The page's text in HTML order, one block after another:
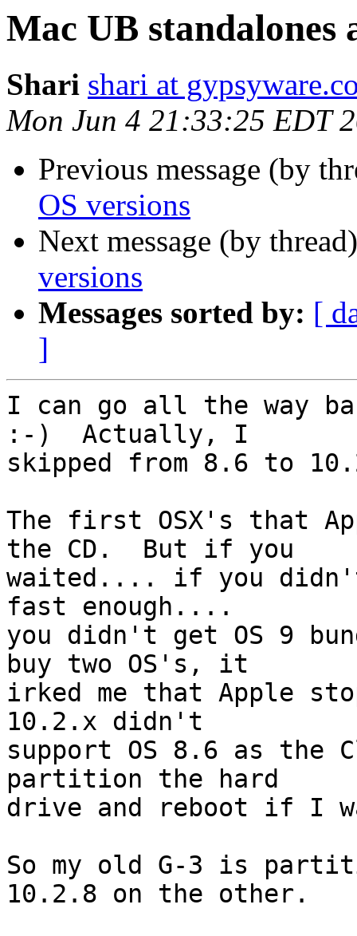
Mac UB standalones
Shari shari at
Mon Jun 4 21:33:25 EDT
Previous message (by
OS versions
Next message (by
versions
Messages sorted by: [
]
I can go all the way
:-)  Actually, I
skipped from 8.6 to
The first OSX's that
the CD.  But if you
waited.... if you didn't
fast enough....
you didn't get OS 9
buy two OS's, it
irked me that Apple
10.2.x didn't
support OS 8.6 as the
partition the hard
drive and reboot if I
So my old G-3 is
10.2.8 on the other.